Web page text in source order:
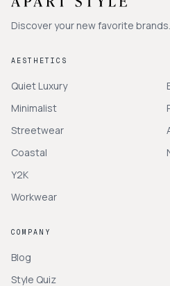
Discover your new favorite brands.
AESTHETICS
Quiet Luxury
Minimalist
Streetwear
Coastal
Y2K
Workwear
COMPANY
Blog
Style Quiz